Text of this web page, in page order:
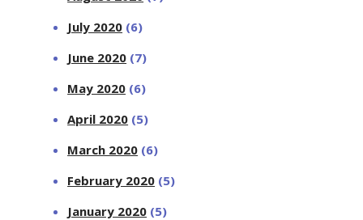
July 2020 (6)
June 2020 (7)
May 2020 (6)
April 2020 (5)
March 2020 (6)
February 2020 (5)
January 2020 (5)